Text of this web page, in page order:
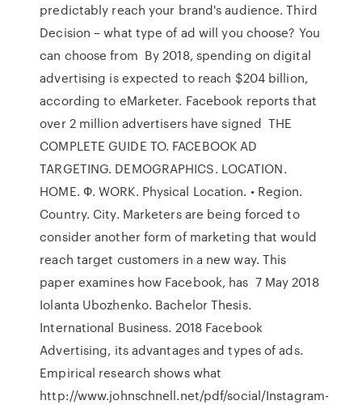
predictably reach your brand's audience. Third
Decision – what type of ad will you choose? You
can choose from By 2018, spending on digital
advertising is expected to reach $204 billion,
according to eMarketer. Facebook reports that
over 2 million advertisers have signed THE
COMPLETE GUIDE TO. FACEBOOK AD
TARGETING. DEMOGRAPHICS. LOCATION.
HOME. Ф. WORK. Physical Location. • Region.
Country. City. Marketers are being forced to
consider another form of marketing that would
reach target customers in a new way. This
paper examines how Facebook, has 7 May 2018
Iolanta Ubozhenko. Bachelor Thesis.
International Business. 2018 Facebook
Advertising, its advantages and types of ads.
Empirical research shows what
http://www.johnschnell.net/pdf/social/Instagram-